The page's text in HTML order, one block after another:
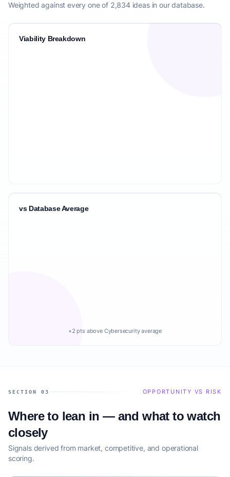
Weighted against every one of 2,834 ideas in our database.
Viability Breakdown
vs Database Average
+2 pts above Cybersecurity average
SECTION 03 OPPORTUNITY VS RISK
Where to lean in — and what to watch
closely
Signals derived from market, competitive, and operational
scoring.